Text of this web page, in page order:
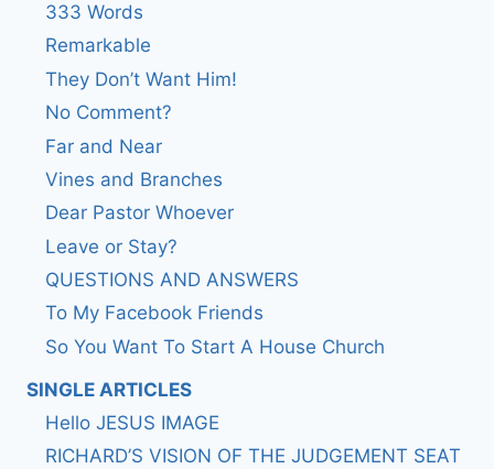
333 Words
Remarkable
They Don’t Want Him!
No Comment?
Far and Near
Vines and Branches
Dear Pastor Whoever
Leave or Stay?
QUESTIONS AND ANSWERS
To My Facebook Friends
So You Want To Start A House Church
SINGLE ARTICLES
Hello JESUS IMAGE
RICHARD’S VISION OF THE JUDGEMENT SEAT